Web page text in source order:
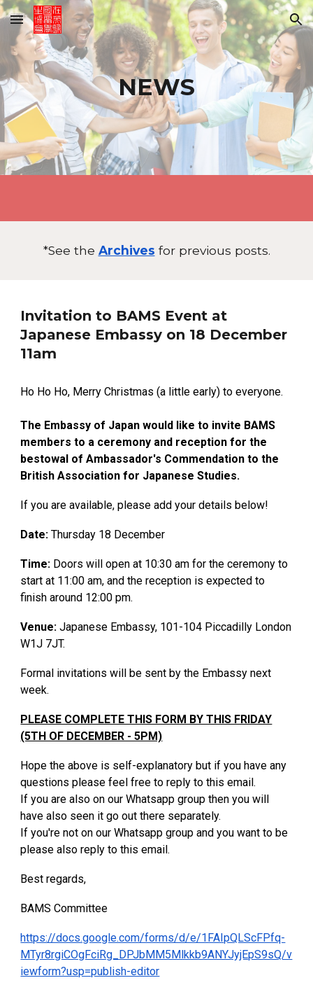
Skip to main content Skip to navigation
NEWS
*See the Archives for previous posts.
Invitation to BAMS Event at
Japanese Embassy on 18 December
11am
Ho Ho Ho, Merry Christmas (a little early) to everyone.
The Embassy of Japan would like to invite BAMS
members to a ceremony and reception for the
bestowal of Ambassador's Commendation to the
British Association for Japanese Studies.
If you are available, please add your details below!
Date:Thursday 18 December
Time: Doors will open at 10:30 am for the ceremony to
start at 11:00 am, and the reception is expected to
finish around 12:00 pm.
Venue: Japanese Embassy, 101-104 Piccadilly London
W1J 7JT.
Formal invitations will be sent by the Embassy next
week.
PLEASE COMPLETE THIS FORM BY THIS FRIDAY
(5TH OF DECEMBER - 5PM)
Hope the above is self-explanatory but if you have any
questions please feel free to reply to this email.
If you are also on our Whatsapp group then you will
have also seen it go out there separately.
If you're not on our Whatsapp group and you want to be
please also reply to this email.
Best regards,
BAMS Committee
https://docs.google.com/forms/d/e/1FAIpQLScFPfq-
MTyr8rgiCOgFciRg_DPJbMM5Mlkkb9ANYJyjEpS9sQ/v
iewform?usp=publish-editor